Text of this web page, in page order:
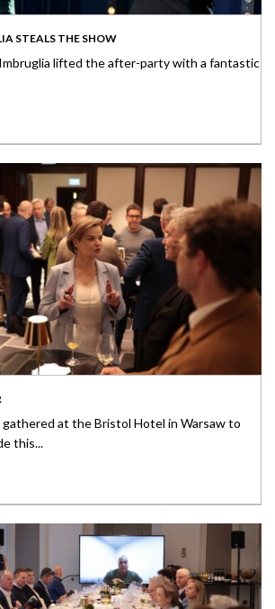
STEALS THE SHOW
lifted the after-party with a fantastic
gathered at the Bristol Hotel in Warsaw to
this...